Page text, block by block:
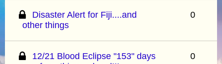
Disaster Alert for Fiji....and
other things
0
12/21 Blood Eclipse "153" days
0